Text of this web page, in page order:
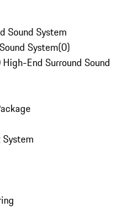
Sound System
System(0)
End Surround Sound